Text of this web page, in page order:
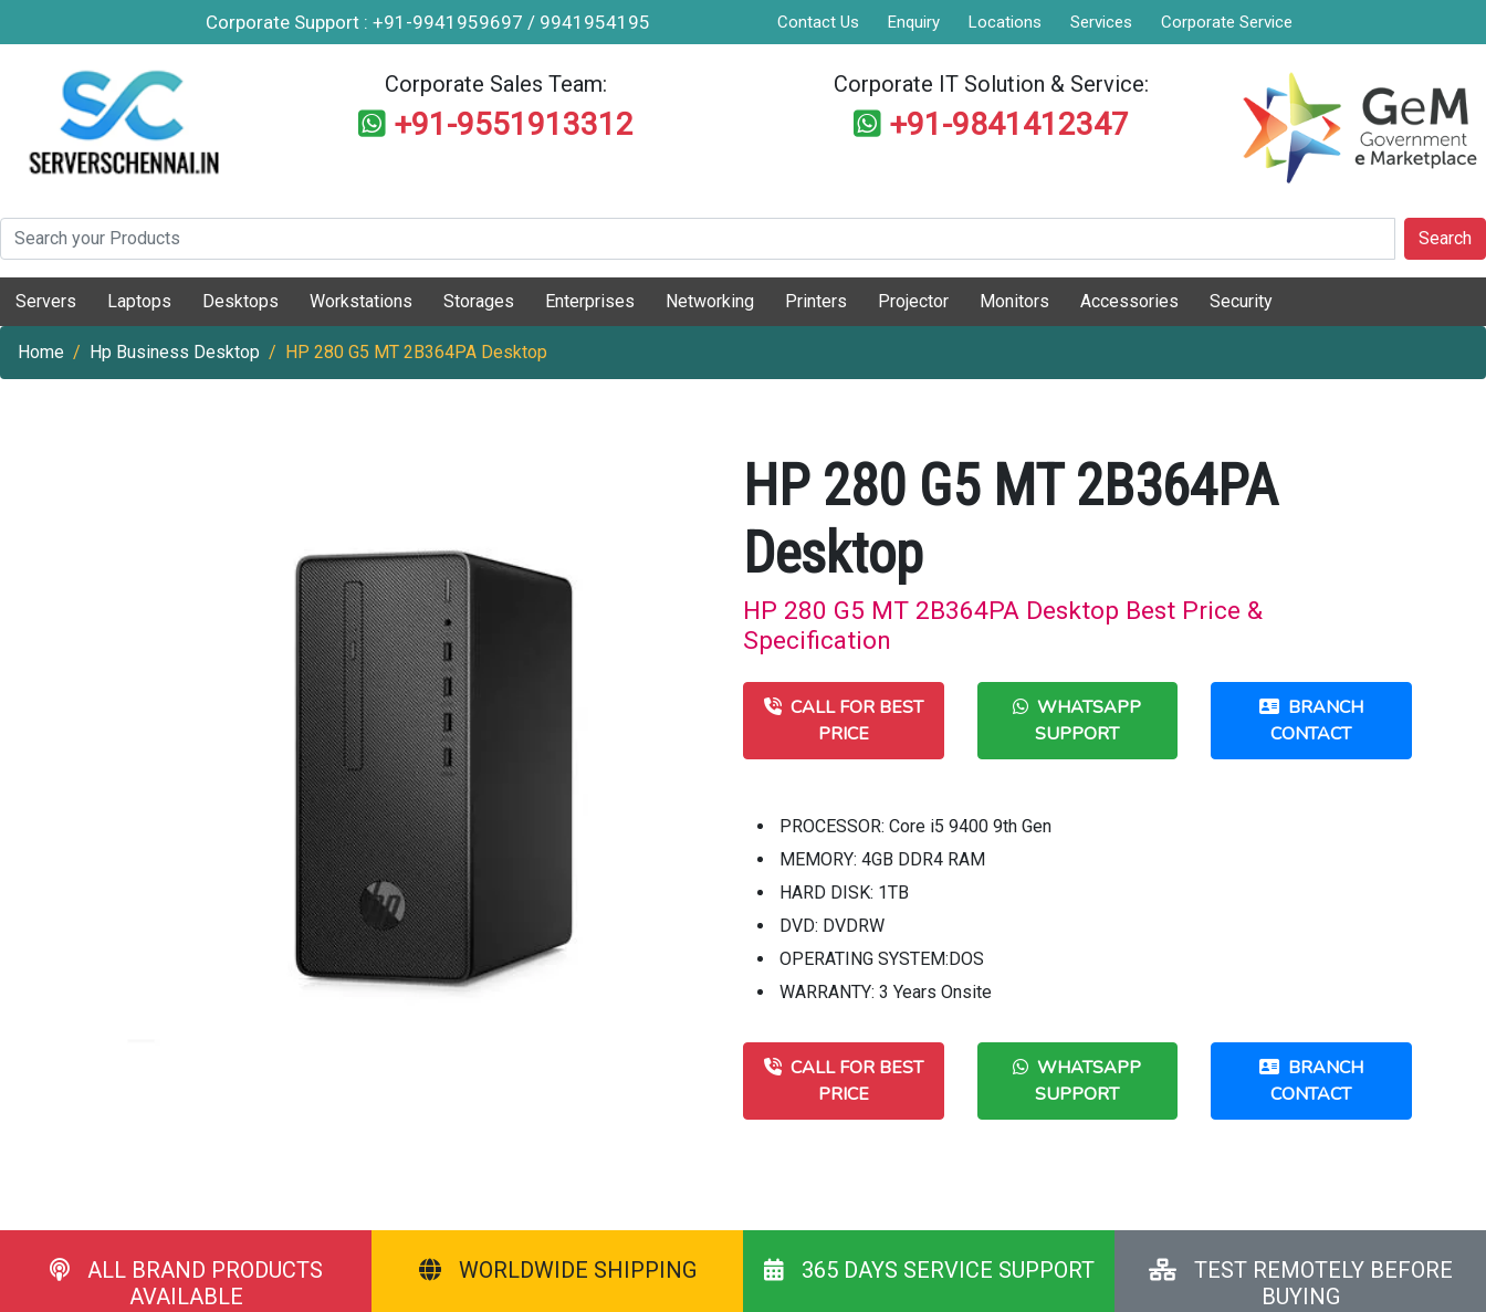
Corporate Support : +91-9941959697 / 9941954195 Contact Us Enquiry Locations Services Corporate Service
Corporate Sales Team:
+91-9551913312
Corporate IT Solution & Service:
+91-9841412347
Search
Servers Laptops Desktops Workstations Storages Enterprises Networking Printers Projector Monitors Accessories Security
Home Hp Business Desktop HP 280 G5 MT 2B364PA Desktop
HP 280 G5 MT 2B364PA
Desktop
HP 280 G5 MT 2B364PA Desktop Best Price &
Specification
CALL FOR BEST
PRICE
WHATSAPP
SUPPORT
BRANCH
CONTACT
PROCESSOR: Core i5 9400 9th Gen
MEMORY: 4GB DDR4 RAM
HARD DISK: 1TB
DVD: DVDRW
OPERATING SYSTEM:DOS
WARRANTY: 3 Years Onsite
CALL FOR BEST
PRICE
WHATSAPP
SUPPORT
BRANCH
CONTACT
ALL BRAND PRODUCTS
AVAILABLE
WORLDWIDE SHIPPING 365 DAYS SERVICE SUPPORT
TEST REMOTELY BEFORE
BUYING